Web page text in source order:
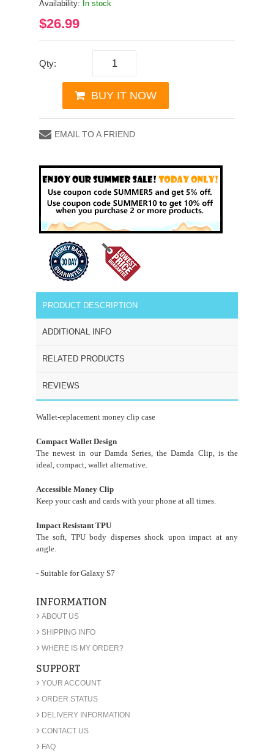
Availability: In stock
$26.99
Qty:
BUY IT NOW
EMAIL TO A FRIEND
PRODUCT DESCRIPTION
ADDITIONAL INFO
RELATED PRODUCTS
REVIEWS
Wallet-replacement money clip case
Compact Wallet Design
The newest in our Damda Series, the Damda Clip, is the
ideal, compact, wallet alternative.
Accessible Money Clip
Keep your cash and cards with your phone at all times.
Impact Resistant TPU
The soft, TPU body disperses shock upon impact at any
angle.
- Suitable for Galaxy S7
INFORMATION
› ABOUT US
› SHIPPING INFO
› WHERE IS MY ORDER?
SUPPORT
› YOUR ACCOUNT
› ORDER STATUS
› DELIVERY INFORMATION
› CONTACT US
› FAQ